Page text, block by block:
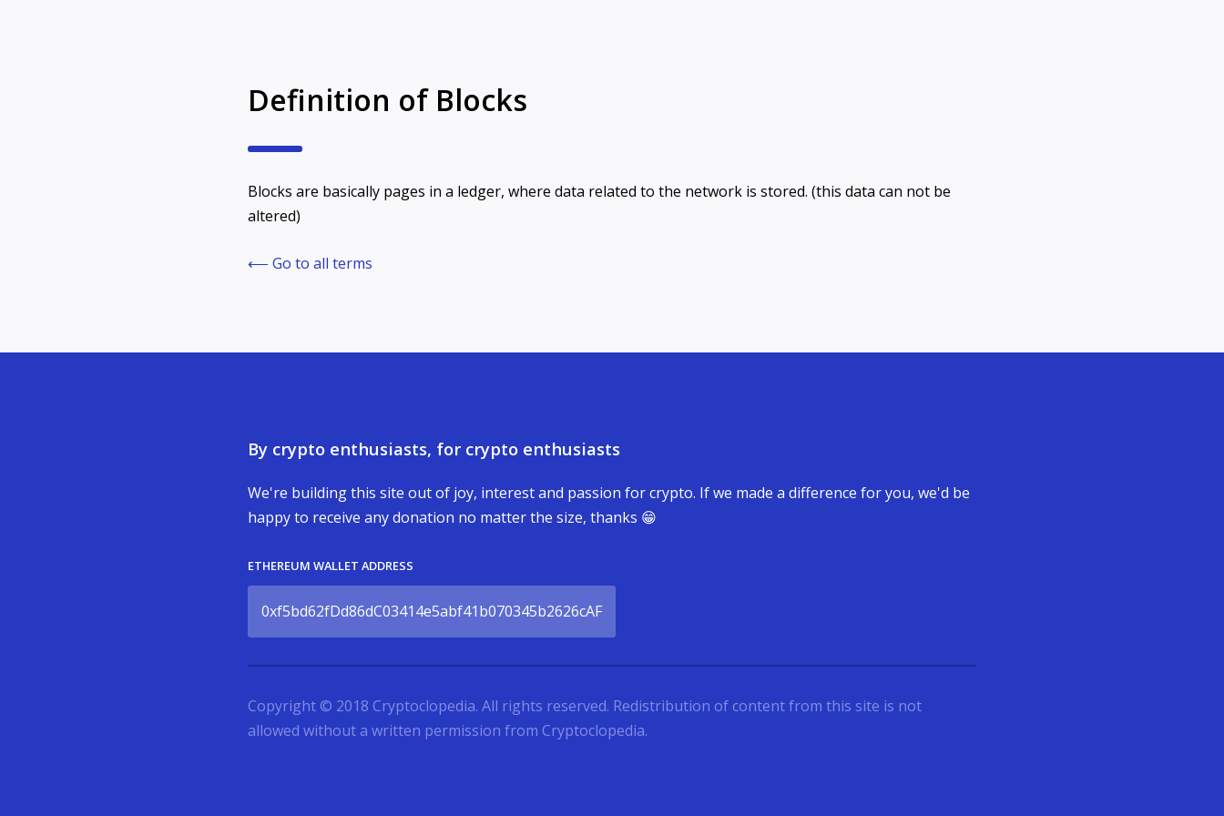
Definition of Blocks
Blocks are basically pages in a ledger, where data related to the network is stored. (this data can not be
altered)
⟵ Go to all terms
By crypto enthusiasts, for crypto enthusiasts
We're building this site out of joy, interest and passion for crypto. If we made a difference for you, we'd be
happy to receive any donation no matter the size, thanks 😁
ETHEREUM WALLET ADDRESS
0xf5bd62fDd86dC03414e5abf41b070345b2626cAF
Copyright © 2018 Cryptoclopedia. All rights reserved. Redistribution of content from this site is not
allowed without a written permission from Cryptoclopedia.